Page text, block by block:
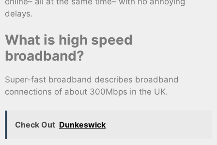
delays.
What is high speed
broadband?
Super-fast broadband describes broadband
connections of about 300Mbps in the UK.
Check Out Dunkeswick